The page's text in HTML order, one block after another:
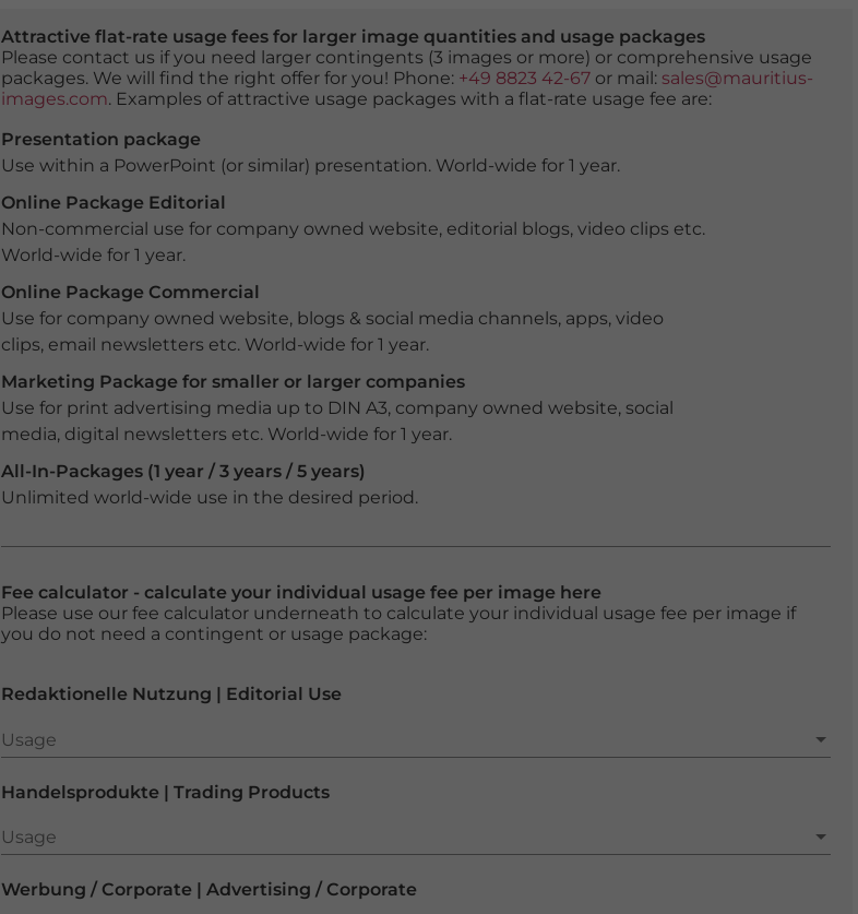
Attractive flat-rate usage fees for larger image quantities and usage packages
Please contact us if you need larger contingents (3 images or more) or comprehensive usage
packages. We will find the right offer for you! Phone: +49 8823 42-67or mail: sales@mauritius-
images.com. Examples of attractive usage packages with a flat-rate usage fee are:
Presentation package
Use within a PowerPoint (or similar) presentation. World-wide for 1 year.
Online Package Editorial
Non-commercial use for company owned website, editorial blogs, video clips etc.
World-wide for 1 year.
Online Package Commercial
Use for company owned website, blogs & social media channels, apps, video
clips, email newsletters etc. World-wide for 1 year.
Marketing Package for smaller or larger companies
Use for print advertising media up to DIN A3, company owned website, social
media, digital newsletters etc. World-wide for 1 year.
All-In-Packages (1 year / 3 years / 5 years)
Unlimited world-wide use in the desired period.
Fee calculator - calculate your individual usage fee per image here
Please use our fee calculator underneath to calculate your individual usage fee per image if
you do not need a contingent or usage package:
Redaktionelle Nutzung | Editorial Use
Usage
Usage
Handelsprodukte | Trading Products
Usage
Usage
Werbung / Corporate | Advertising / Corporate